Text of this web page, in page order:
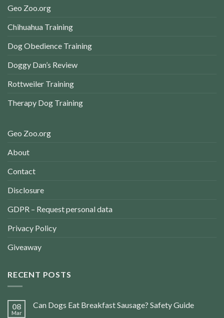
Geo Zoo.org
Chihuahua Training
Dog Obedience Training
Doggy Dan’s Review
Rottweiler Training
Therapy Dog Training
Geo Zoo.org
About
Contact
Disclosure
GDPR – Request personal data
Privacy Policy
Giveaway
RECENT POSTS
08
Mar
Can Dogs Eat Breakfast Sausage? Safety Guide